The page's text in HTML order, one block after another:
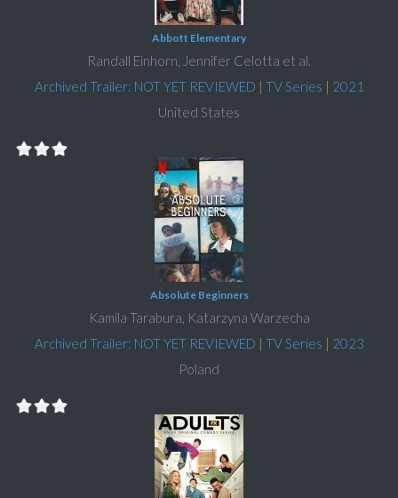
Abbott Elementary
Randall Einhorn, Jennifer Celotta et al.
Archived Trailer: NOT YET REVIEWED | TV Series | 2021
United States
Absolute Beginners
Kamila Tarabura, Katarzyna Warzecha
Archived Trailer: NOT YET REVIEWED | TV Series | 2023
Poland